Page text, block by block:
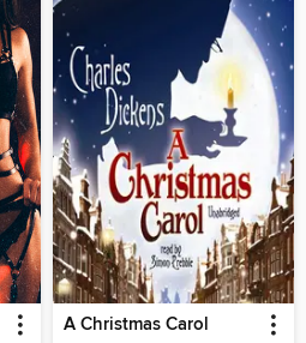
A Christmas Carol